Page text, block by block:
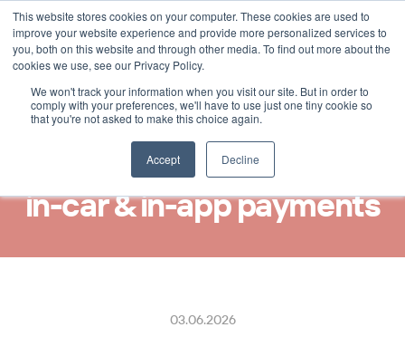
This website stores cookies on your computer. These cookies are used to
improve your website experience and provide more personalized services to
you, both on this website and through other media. To find out more about the
cookies we use, see our Privacy Policy.
We won't track your information when you visit our site. But in order to
comply with your preferences, we'll have to use just one tiny cookie so
that you're not asked to make this choice again.
Accept Decline
Select Language
German
ReceiptHero and Taksi
Helsinki partner to deliver
real-time digital receipts for
in-car & in-app payments
03.06.2026